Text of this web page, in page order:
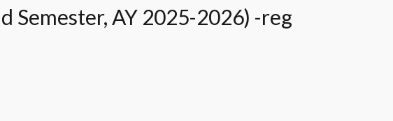
Semester, AY 2025-2026) -reg